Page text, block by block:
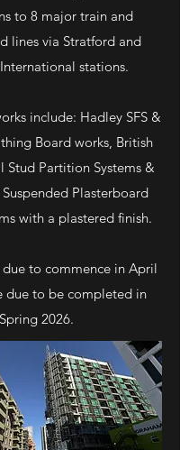
to 8 major train and
lines via Stratford and
stations.
include: Hadley SFS &
Board works, British
Stud Partition Systems &
Plasterboard
with a plastered finish.
to commence in April
due to be completed in
Spring 2026.